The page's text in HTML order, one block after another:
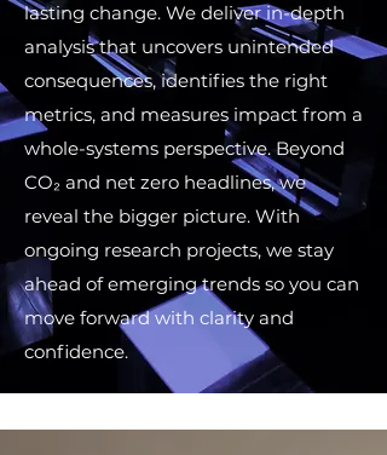
lasting change. We deliver in-depth
analysis that uncovers unintended
consequences, identifies the right
metrics, and measures impact from a
whole-systems perspective. Beyond
CO₂ and net zero headlines, we
reveal the bigger picture. With
ongoing research projects, we stay
ahead of emerging trends so you can
move forward with clarity and
confidence.